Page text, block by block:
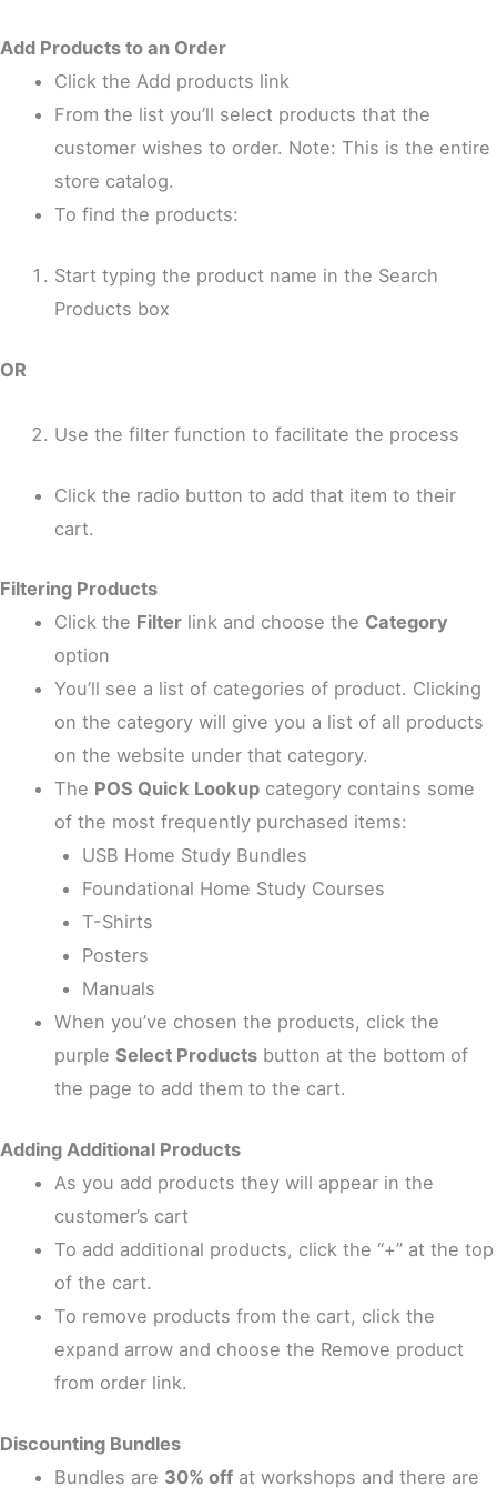
Add Products to an Order
Click the Add products link
From the list you’ll select products that the
customer wishes to order. Note: This is the entire
store catalog.
To find the products:
Start typing the product name in the Search
Products box
OR
Use the filter function to facilitate the process
Click the radio button to add that item to their
cart.
Filtering Products
Click the Filter link and choose the Category
option
You’ll see a list of categories of product. Clicking
on the category will give you a list of all products
on the website under that category.
The POS Quick Lookup category contains some
of the most frequently purchased items:
USB Home Study Bundles
Foundational Home Study Courses
T-Shirts
Posters
Manuals
When you’ve chosen the products, click the
purpleSelect Products button at the bottom of
the page to add them to the cart.
Adding Additional Products
As you add products they will appear in the
customer’s cart
To add additional products, click the “+” at the top
of the cart.
To remove products from the cart, click the
expand arrow and choose the Remove product
from order link.
Discounting Bundles
Bundles are 30% off at workshops and there are